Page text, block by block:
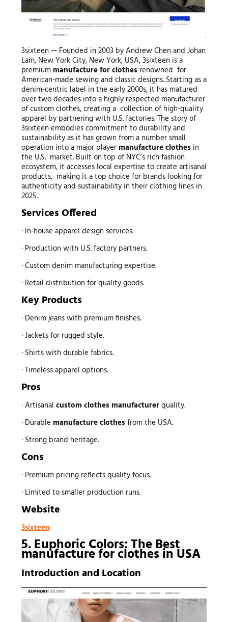
3sixteen — Founded in 2003 by Andrew Chen and Johan
Lam, New York City, New York, USA, 3sixteen is a
premium manufacture for clothes renowned for
American-made sewing and classic designs. Starting as a
denim-centric label in the early 2000s, it has matured
over two decades into a highly respected manufacturer
of custom clothes, creating a collection of high-quality
apparel by partnering with U.S. factories. The story of
3sixteen embodies commitment to durability and
sustainability as it has grown from a number small
operation into a major player manufacture clothes in
the U.S. market. Built on top of NYC’s rich fashion
ecosystem, it accesses local expertise to create artisanal
products, making it a top choice for brands looking for
authenticity and sustainability in their clothing lines in
2025.
Services Offered
· In-house apparel design services.
· Production with U.S. factory partners.
· Custom denim manufacturing expertise.
· Retail distribution for quality goods.
Key Products
· Denim jeans with premium finishes.
· Jackets for rugged style.
· Shirts with durable fabrics.
· Timeless apparel options.
Pros
· Artisanal custom clothes manufacturerquality.
· Durable manufacture clothes from the USA.
· Strong brand heritage.
Cons
· Premium pricing reflects quality focus.
· Limited to smaller production runs.
Website
3sixteen
5. Euphoric Colors: The Best
manufacture for clothesin USA
Introduction and Location